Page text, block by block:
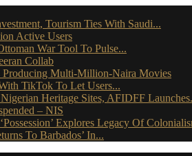
Tourism Ties With Saudi...
Active Users
War Tool To Pulse...
Collab
Producing Multi-Million-Naira Movies
TikTok To Let Users...
Heritage Sites, AFIDFF
– NIS
Explores Legacy Of
To Barbados’ In...